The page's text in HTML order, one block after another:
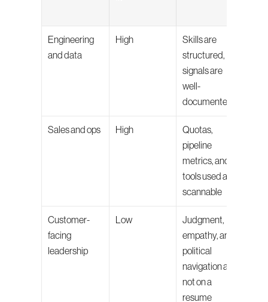
Engineering
and data
High
Skills are
structured,
signals are
well-
documented
Sales and ops High
Quotas,
pipeline
metrics, and
tools used are
scannable
Customer-
facing
leadership
Low
Judgment,
empathy, and
political
navigation are
not on a
resume